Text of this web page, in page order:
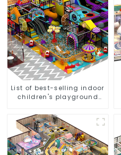
List of best-selling indoor
children's playground